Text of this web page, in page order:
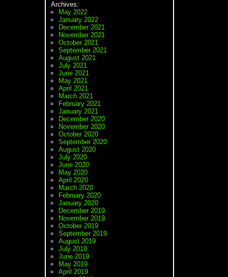
Archives:
May 2022
January 2022
December 2021
November 2021
October 2021
September 2021
August 2021
July 2021
June 2021
May 2021
April 2021
March 2021
February 2021
January 2021
December 2020
November 2020
October 2020
September 2020
August 2020
July 2020
June 2020
May 2020
April 2020
March 2020
February 2020
January 2020
December 2019
November 2019
October 2019
September 2019
August 2019
July 2019
June 2019
May 2019
April 2019